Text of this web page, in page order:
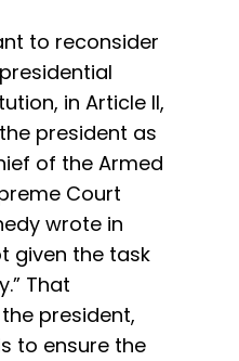
to reconsider
in Article II,
president as
of the Armed
Court
wrote in
given the task
That
president,
to ensure the